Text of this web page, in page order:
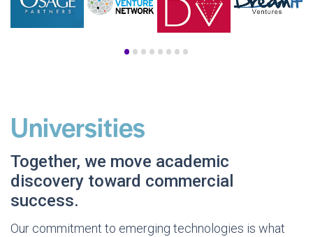
••••••••
Universities
Together, we move academic
discovery toward commercial
success.
Our commitment to emerging technologies is what